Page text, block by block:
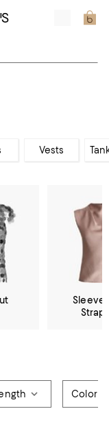
Vests
Color